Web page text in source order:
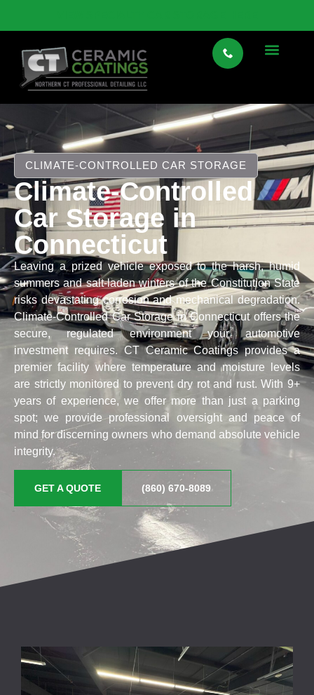
CLIMATE-CONTROLLED CAR STORAGE
Climate-Controlled
Car Storage in
Connecticut
Leaving a prized vehicle exposed to the harsh, humid
summers and salt-laden winters of the Constitution State
risks devastating corrosion and mechanical degradation.
Climate-Controlled Car Storage in Connecticut offers the
secure, regulated environment your automotive
investment requires. CT Ceramic Coatings provides a
premier facility where temperature and moisture levels
are strictly monitored to prevent dry rot and rust. With 9+
years of experience, we offer more than just a parking
spot; we provide professional oversight and peace of
mind for discerning owners who demand absolute vehicle
integrity.
GET A QUOTE (860) 670-8089